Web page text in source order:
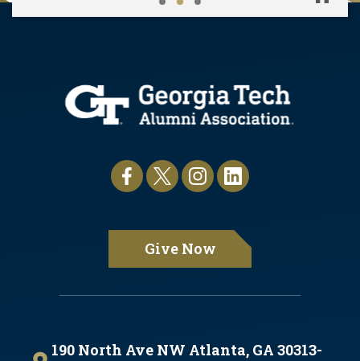
Pause
190 North Ave NW Atlanta, GA 30313-
Give Now